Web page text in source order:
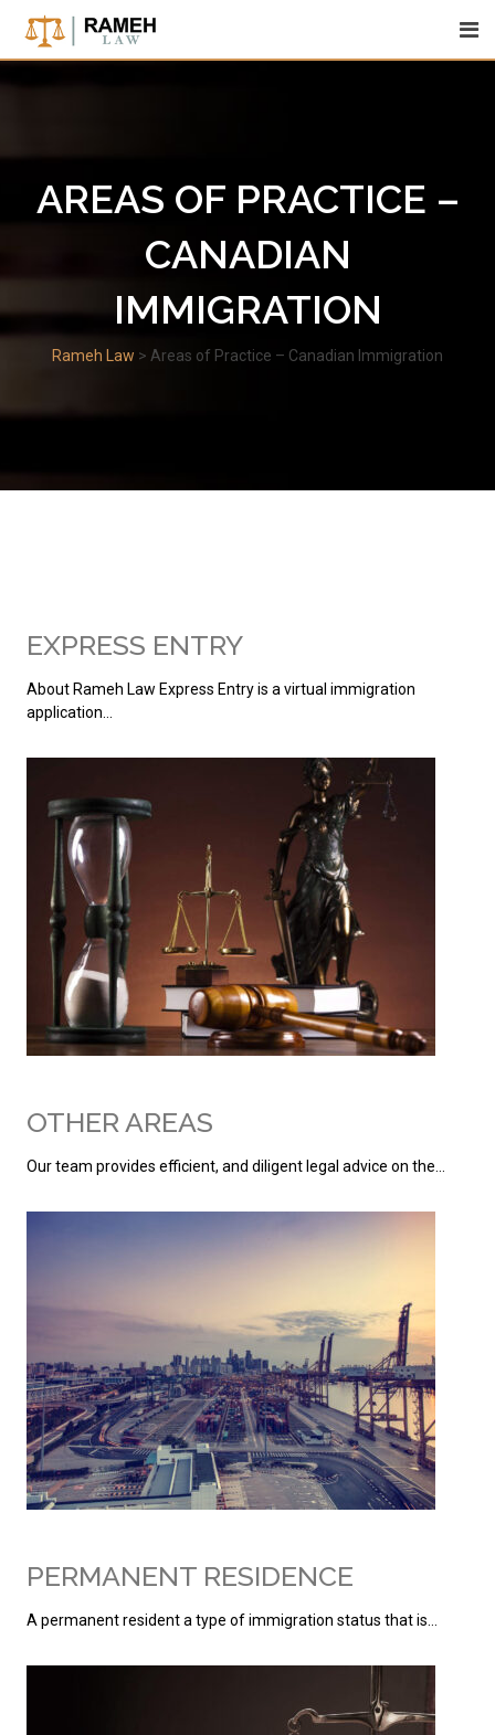
content
AREAS OF PRACTICE –
CANADIAN
IMMIGRATION
Rameh Law > Areas of Practice – Canadian Immigration
EXPRESS ENTRY
About Rameh Law Express Entry is a virtual immigration
application…
OTHER AREAS
Our team provides efficient, and diligent legal advice on the…
PERMANENT RESIDENCE
A permanent resident a type of immigration status that is…